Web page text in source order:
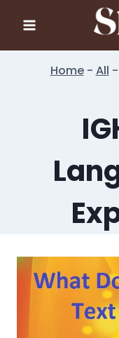
content
Home- All -